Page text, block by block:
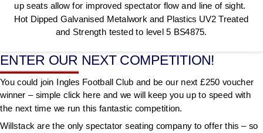
up seats allow for improved spectator flow and line of sight.
Hot Dipped Galvanised Metalwork and Plastics UV2 Treated
and Strength tested to level 5 BS4875.
ENTER OUR NEXT COMPETITION!
You could join Ingles Football Club and be our next £250 voucher
winner – simple click here and we will keep you up to speed with
the next time we run this fantastic competition.
Willstack are the only spectator seating company to offer this – so